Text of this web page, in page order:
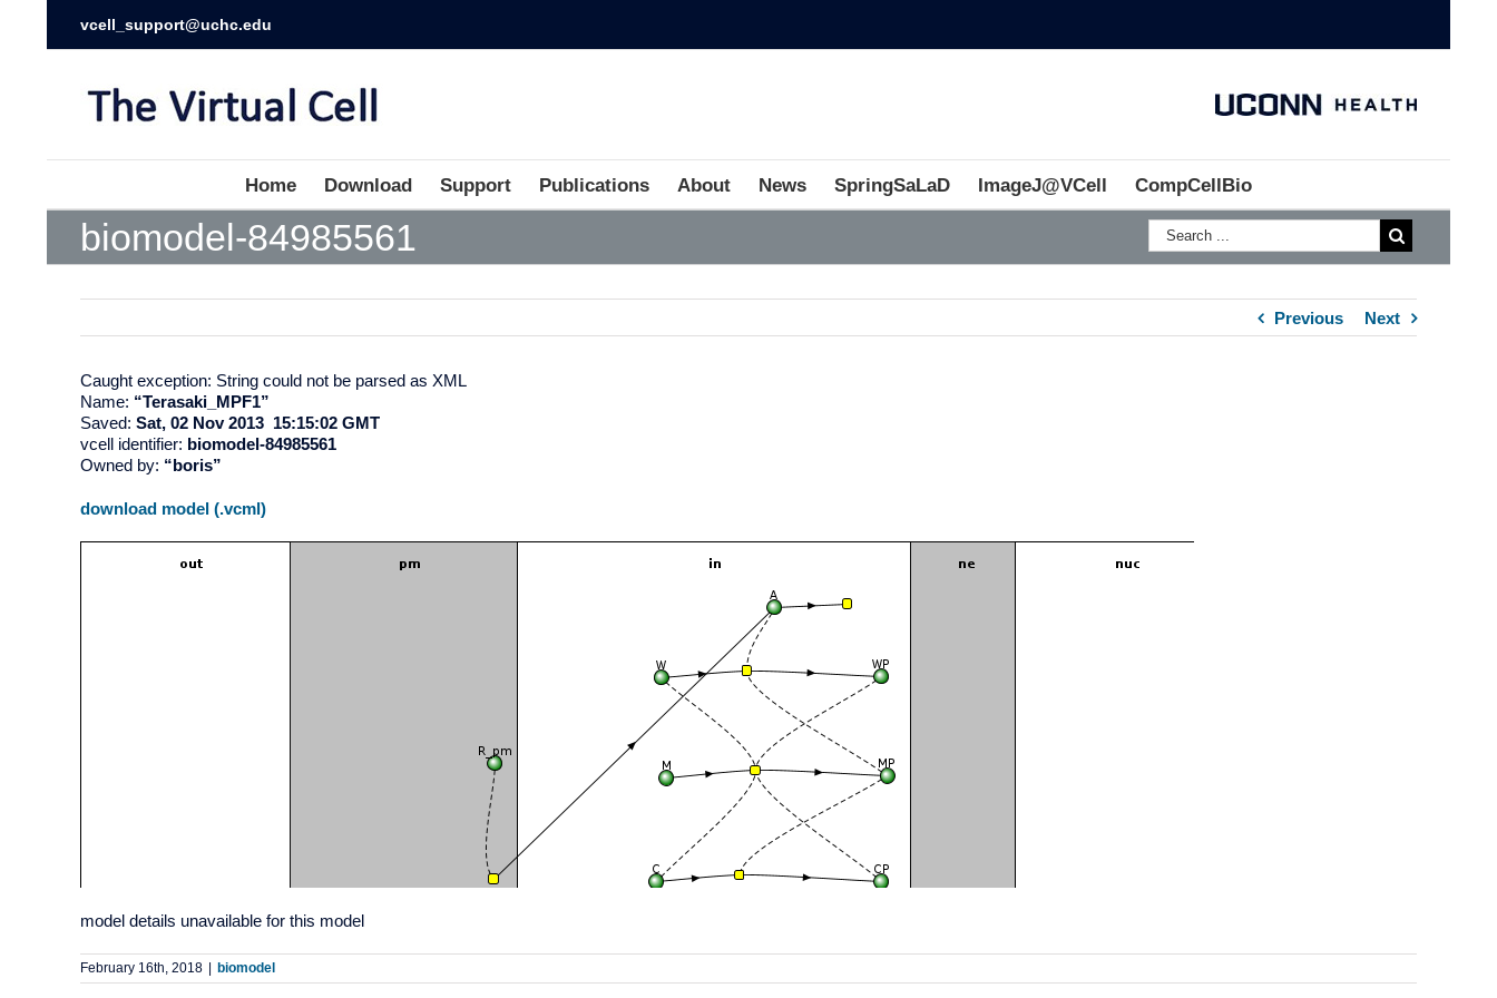
vcell_support@uchc.edu
Home Download Support Publications About News SpringSaLaD ImageJ@VCell CompCellBio
biomodel-84985561
Previous Next
Caught exception: String could not be parsed as XML
Name: “Terasaki_MPF1”
Saved: Sat, 02 Nov 2013 15:15:02 GMT
vcell identifier: biomodel-84985561
Owned by: “boris”
download model (.vcml)
model details unavailable for this model
February 16th, 2018 biomodel